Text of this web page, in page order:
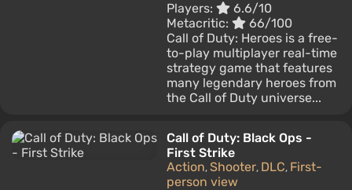
Players:
6.6/10
Metacritic:
66/100
Call of Duty: Heroes is a free-
to-play multiplayer real-time
strategy game that features
many legendary heroes from
the Call of Duty universe...
Call of Duty: Black Ops -
First Strike
Action, Shooter, DLC, First-
person view